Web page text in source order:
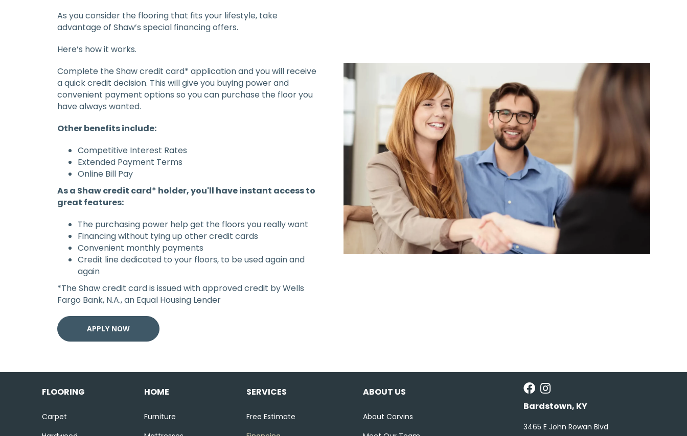
As you consider the flooring that fits your lifestyle, take
advantage of Shaw’s special financing offers.
Here’s how it works.
Complete the Shaw credit card* application and you will receive
a quick credit decision. This will give you buying power and
convenient payment options so you can purchase the floor you
have always wanted.
Other benefits include:
Competitive Interest Rates
Extended Payment Terms
Online Bill Pay
As a Shaw credit card* holder, you'll have instant access to
great features:
The purchasing power help get the floors you really want
Financing without tying up other credit cards
Convenient monthly payments
Credit line dedicated to your floors, to be used again and
again
*The Shaw credit card is issued with approved credit by Wells
Fargo Bank, N.A., an Equal Housing Lender
APPLY NOW
FLOORING
Carpet
HOME
Furniture
SERVICES
Free Estimate
ABOUT US
About Corvins
Bardstown, KY
3465 E John Rowan Blvd